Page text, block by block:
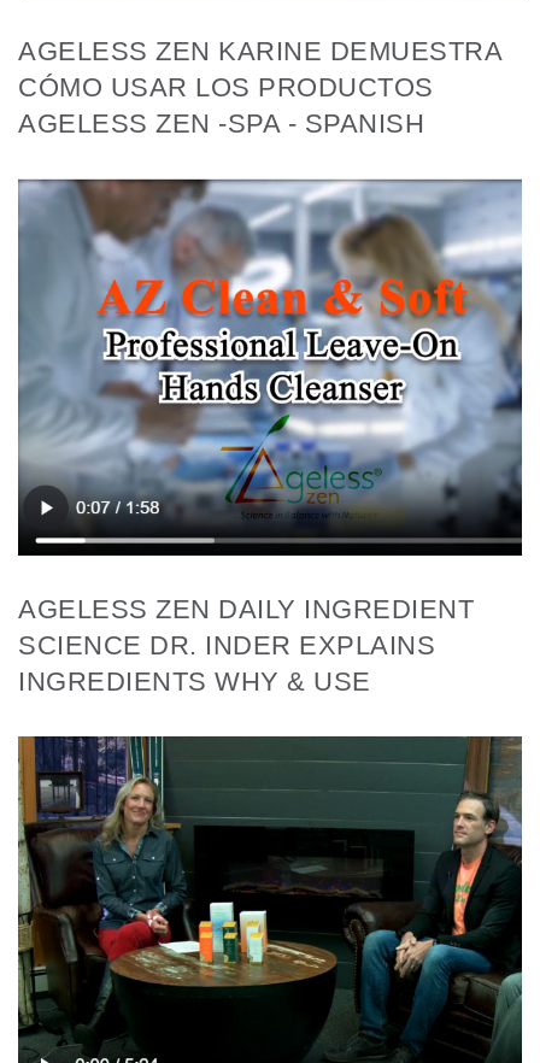
AGELESS ZEN KARINE DEMUESTRA
CÓMO USAR LOS PRODUCTOS
AGELESS ZEN -SPA - SPANISH
AGELESS ZEN DAILY INGREDIENT
SCIENCE DR. INDER EXPLAINS
INGREDIENTS WHY & USE